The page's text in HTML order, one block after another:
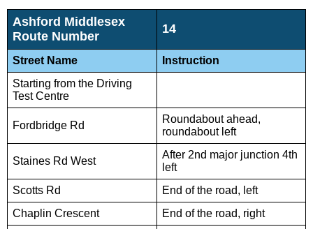
Ashford Middlesex
Route Number
14
Street Name
Instruction
Starting from the Driving
Test Centre
Fordbridge Rd
Roundabout ahead,
roundabout left
Staines Rd West
After 2nd major junction 4th
left
Scotts Rd
End of the road, left
Chaplin Crescent
End of the road, right